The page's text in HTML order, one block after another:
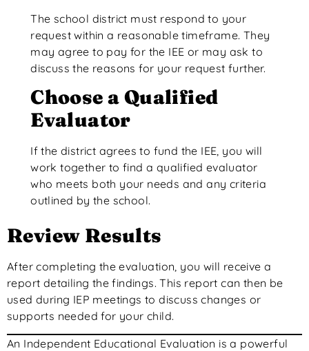
The school district must respond to your
request within a reasonable timeframe. They
may agree to pay for the IEE or may ask to
discuss the reasons for your request further.
Choose a Qualified
Evaluator
If the district agrees to fund the IEE, you will
work together to find a qualified evaluator
who meets both your needs and any criteria
outlined by the school.
Review Results
After completing the evaluation, you will receive a
report detailing the findings. This report can then be
used during IEP meetings to discuss changes or
supports needed for your child.
An Independent Educational Evaluation is a powerful